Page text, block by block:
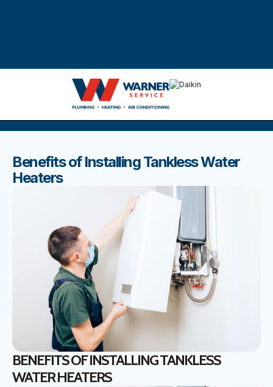
DISCOVER THE BEST BLOGS
Stay up to date with our latest and most popular posts.
Benefits of Installing Tankless Water
Heaters
BENEFITS OF INSTALLING TANKLESS
WATER HEATERS